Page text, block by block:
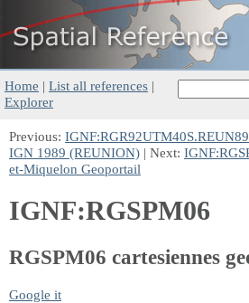
Home | List all references |
Explorer
Previous:
IGN 1989 (REUNION) | Next:
et-Miquelon Geoportail
IGNF:RGSPM06
RGSPM06 cartesiennes
Google it